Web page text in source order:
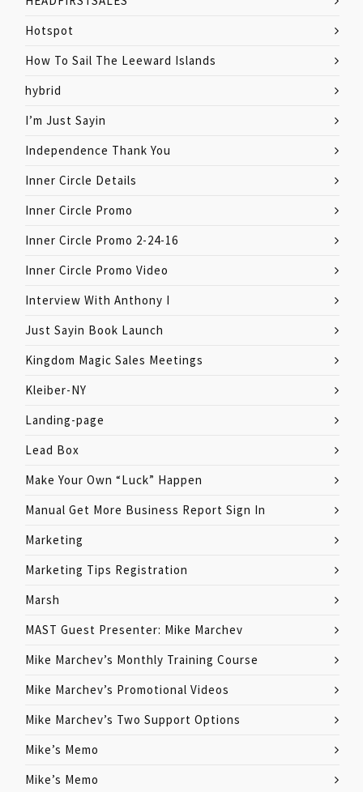
Hotspot
How To Sail The Leeward Islands
hybrid
I’m Just Sayin
Independence Thank You
Inner Circle Details
Inner Circle Promo
Inner Circle Promo 2-24-16
Inner Circle Promo Video
Interview With Anthony I
Just Sayin Book Launch
Kingdom Magic Sales Meetings
Kleiber-NY
Landing-page
Lead Box
Make Your Own “Luck” Happen
Manual Get More Business Report Sign In
Marketing
Marketing Tips Registration
Marsh
MAST Guest Presenter: Mike Marchev
Mike Marchev’s Monthly Training Course
Mike Marchev’s Promotional Videos
Mike Marchev’s Two Support Options
Mike’s Memo
Mike’s Memo